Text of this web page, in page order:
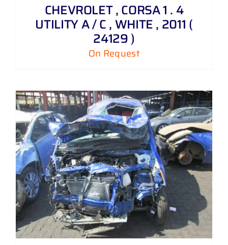
CHEVROLET , CORSA 1 . 4
UTILITY A / C , WHITE , 2011 (
24129 )
On Request